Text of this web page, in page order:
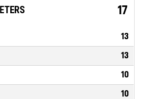
17
13
13
10
10